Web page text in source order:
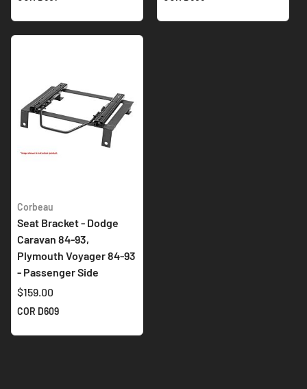
Corbeau
Seat Bracket - Dodge
Caravan 84-93,
Plymouth Voyager 84-93
- Passenger Side
$159.00
COR D609